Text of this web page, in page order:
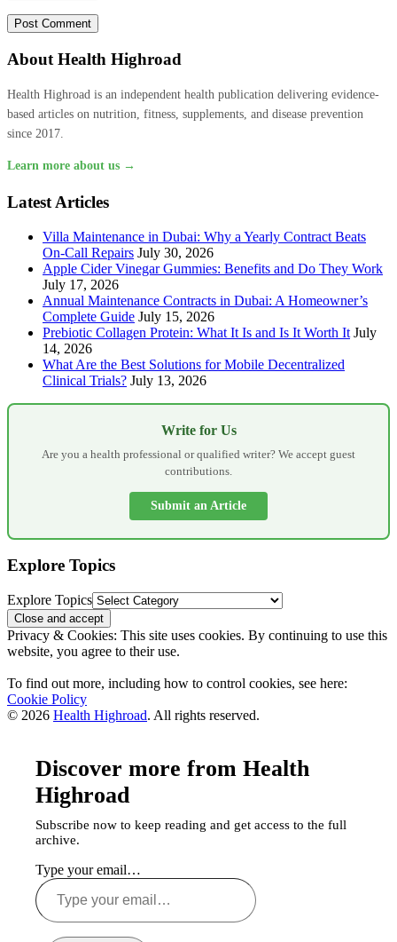
About Health Highroad
Health Highroad is an independent health publication delivering evidence-
based articles on nutrition, fitness, supplements, and disease prevention
since 2017.
Learn more about us →
Latest Articles
Villa Maintenance in Dubai: Why a Yearly Contract Beats
On-Call Repairs July 30, 2026
Apple Cider Vinegar Gummies: Benefits and Do They Work
July 17, 2026
Annual Maintenance Contracts in Dubai: A Homeowner’s
Complete Guide July 15, 2026
Prebiotic Collagen Protein: What It Is and Is It Worth It July
14, 2026
What Are the Best Solutions for Mobile Decentralized
Clinical Trials? July 13, 2026
Write for Us
Are you a health professional or qualified writer? We accept guest
contributions.
Submit an Article
Explore Topics
Explore Topics
Privacy & Cookies: This site uses cookies. By continuing to use this
website, you agree to their use.
To find out more, including how to control cookies, see here:
Cookie Policy
© 2026 Health Highroad. All rights reserved.
Discover more from Health
Highroad
Subscribe now to keep reading and get access to the full
archive.
Type your email…